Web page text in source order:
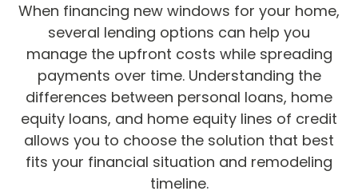
When financing new windows for your home,
several lending options can help you
manage the upfront costs while spreading
payments over time. Understanding the
differences between personal loans, home
equity loans, and home equity lines of credit
allows you to choose the solution that best
fits your financial situation and remodeling
timeline.